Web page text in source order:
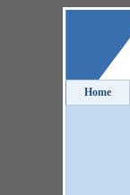
Home